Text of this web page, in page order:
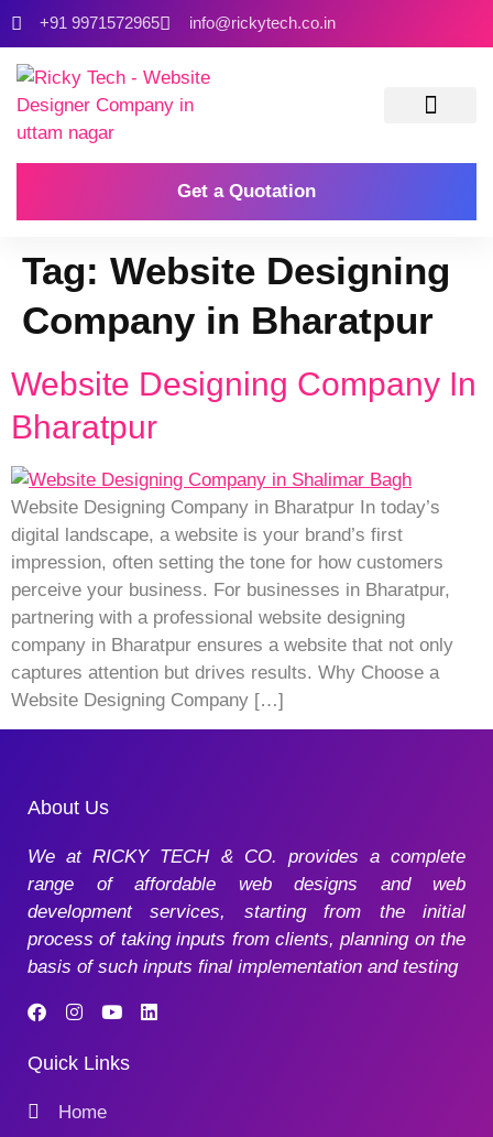
+91 9971572965 info@rickytech.co.in
Get a Quotation
Tag: Website Designing
Company in Bharatpur
Website Designing Company In
Bharatpur
Website Designing Company in Bharatpur In today’s
digital landscape, a website is your brand’s first
impression, often setting the tone for how customers
perceive your business. For businesses in Bharatpur,
partnering with a professional website designing
company in Bharatpur ensures a website that not only
captures attention but drives results. Why Choose a
Website Designing Company […]
About Us
We at RICKY TECH & CO. provides a complete
range of affordable web designs and web
development services, starting from the initial
process of taking inputs from clients, planning on the
basis of such inputs final implementation and testing
Quick Links
Home